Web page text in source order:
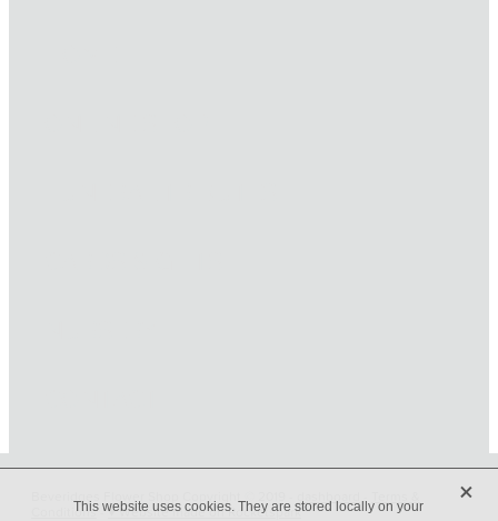
Conditions-♥ Website made on Rocketspark
This website uses cookies. They are stored locally on your
X